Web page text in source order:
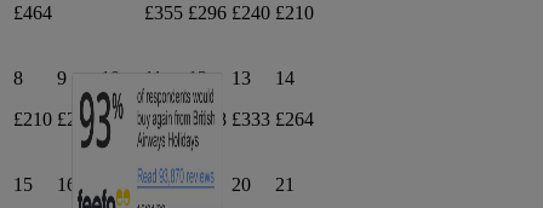
£464
£355 £296 £240 £210
8
£210
9
£210
10
£210
11
£311
12
£378
13
£333
14
£264
15
16
17
18
19
20
21